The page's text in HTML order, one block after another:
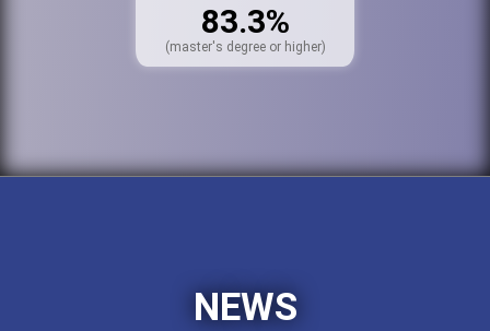
83.3%
(master's degree or higher)
NEWS